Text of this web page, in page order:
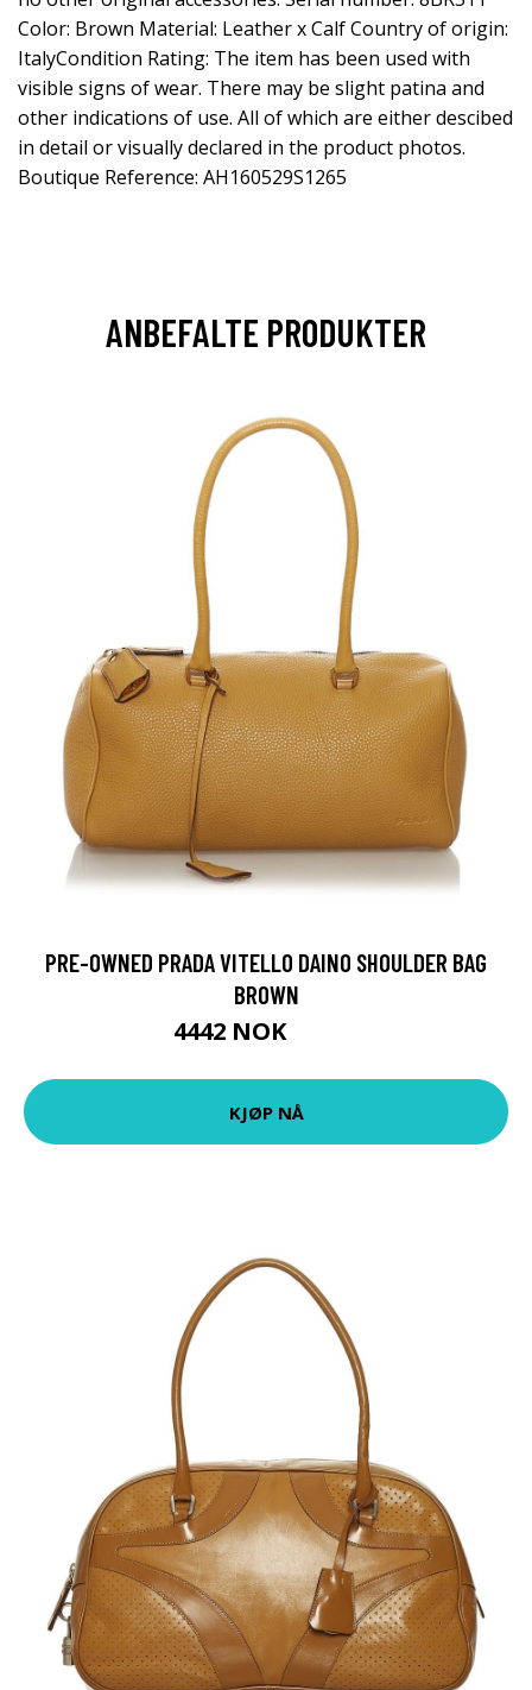
Color: Brown Material: Leather x Calf Country of origin:
ItalyCondition Rating: The item has been used with
visible signs of wear. There may be slight patina and
other indications of use. All of which are either descibed
in detail or visually declared in the product photos.
Boutique Reference: AH160529S1265
ANBEFALTE PRODUKTER
PRE-OWNED PRADA VITELLO DAINO SHOULDER BAG
BROWN
4442 NOK
KJØP NÅ